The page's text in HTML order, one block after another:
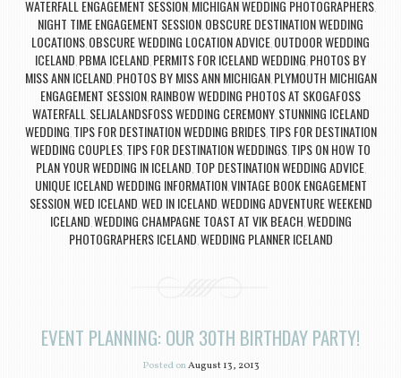
WATERFALL ENGAGEMENT SESSION MICHIGAN WEDDING PHOTOGRAPHERS
NIGHT TIME ENGAGEMENT SESSION OBSCURE DESTINATION WEDDING
LOCATIONS OBSCURE WEDDING LOCATION ADVICE OUTDOOR WEDDING
ICELAND PBMA ICELAND PERMITS FOR ICELAND WEDDING PHOTOS BY
MISS ANN ICELAND PHOTOS BY MISS ANN MICHIGAN PLYMOUTH MICHIGAN
ENGAGEMENT SESSION RAINBOW WEDDING PHOTOS AT SKOGAFOSS
WATERFALL SELJALANDSFOSS WEDDING CEREMONY, STUNNING ICELAND
WEDDING TIPS FOR DESTINATION WEDDING BRIDES, TIPS FOR DESTINATION
WEDDING COUPLES TIPS FOR DESTINATION WEDDINGS TIPS ON HOW TO
PLAN YOUR WEDDING IN ICELAND TOP DESTINATION WEDDING ADVICE
UNIQUE ICELAND WEDDING INFORMATION VINTAGE BOOK ENGAGEMENT
SESSION WED ICELAND WED IN ICELAND WEDDING ADVENTURE WEEKEND
ICELAND WEDDING CHAMPAGNE TOAST AT VIK BEACH WEDDING
PHOTOGRAPHERS ICELAND WEDDING PLANNER ICELAND
EVENT PLANNING: OUR 30TH BIRTHDAY PARTY!
Posted onAugust 13, 2013